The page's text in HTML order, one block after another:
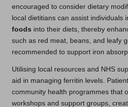
encouraged to consider dietary
local dietitians can assist individuals
foods into their diets, thereby
such as red meat, beans, and leafy
recommended to support iron
Utilising local resources and NHS
aid in managing ferritin levels.
community health programmes that
workshops and support groups,